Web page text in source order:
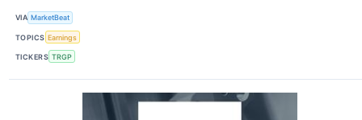
VIA MarketBeat
TOPICS Earnings
TICKERS TRGP